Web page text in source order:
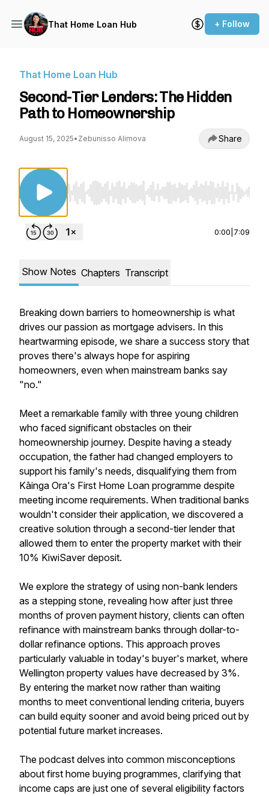
That Home Loan Hub + Follow
That Home Loan Hub
Second-Tier Lenders: The Hidden
Path to Homeownership
August 15, 2025• Zebunisso Alimova Share
Use Left/Right to seek, Home/End to jump to
0:00 7:09
Show Notes Chapters Transcript
Breaking down barriers to homeownership is what
drives our passion as mortgage advisers. In this
heartwarming episode, we share a success story that
proves there's always hope for aspiring
homeowners, even when mainstream banks say
"no."
Meet a remarkable family with three young children
who faced significant obstacles on their
homeownership journey. Despite having a steady
occupation, the father had changed employers to
support his family's needs, disqualifying them from
Kāinga Ora's First Home Loan programme despite
meeting income requirements. When traditional banks
wouldn't consider their application, we discovered a
creative solution through a second-tier lender that
allowed them to enter the property market with their
10% KiwiSaver deposit.
We explore the strategy of using non-bank lenders
as a stepping stone, revealing how after just three
months of proven payment history, clients can often
refinance with mainstream banks through dollar-to-
dollar refinance options. This approach proves
particularly valuable in today's buyer's market, where
Wellington property values have decreased by 3%.
By entering the market now rather than waiting
months to meet conventional lending criteria, buyers
can build equity sooner and avoid being priced out by
potential future market increases.
The podcast delves into common misconceptions
about first home buying programmes, clarifying that
income caps are just one of several eligibility factors